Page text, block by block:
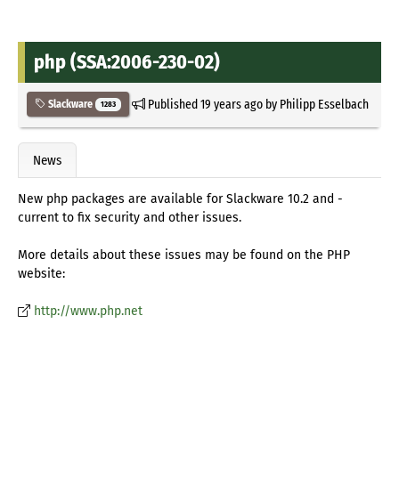
php (SSA:2006-230-02)
Slackware 1283 Published19 years agoby Philipp Esselbach
News
New php packages are available for Slackware 10.2 and -
current to fix security and other issues.
More details about these issues may be found on the PHP
website:
http://www.php.net